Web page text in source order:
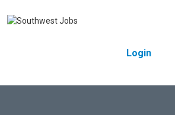
Login